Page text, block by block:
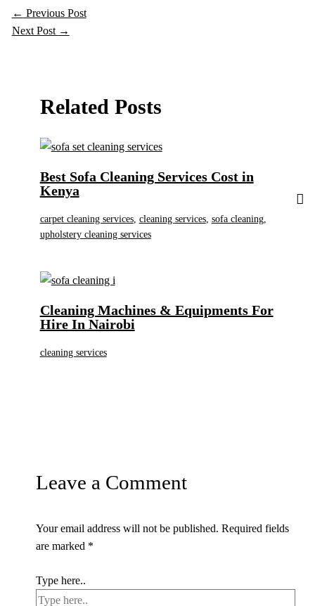
← Previous Post
Next Post →
Related Posts
Best Sofa Cleaning Services Cost in
Kenya
carpet cleaning services, cleaning services, sofa cleaning,
upholstery cleaning services
Cleaning Machines & Equipments For
Hire In Nairobi
cleaning services
Leave a Comment
Your email address will not be published. Required fields
are marked *
Type here..